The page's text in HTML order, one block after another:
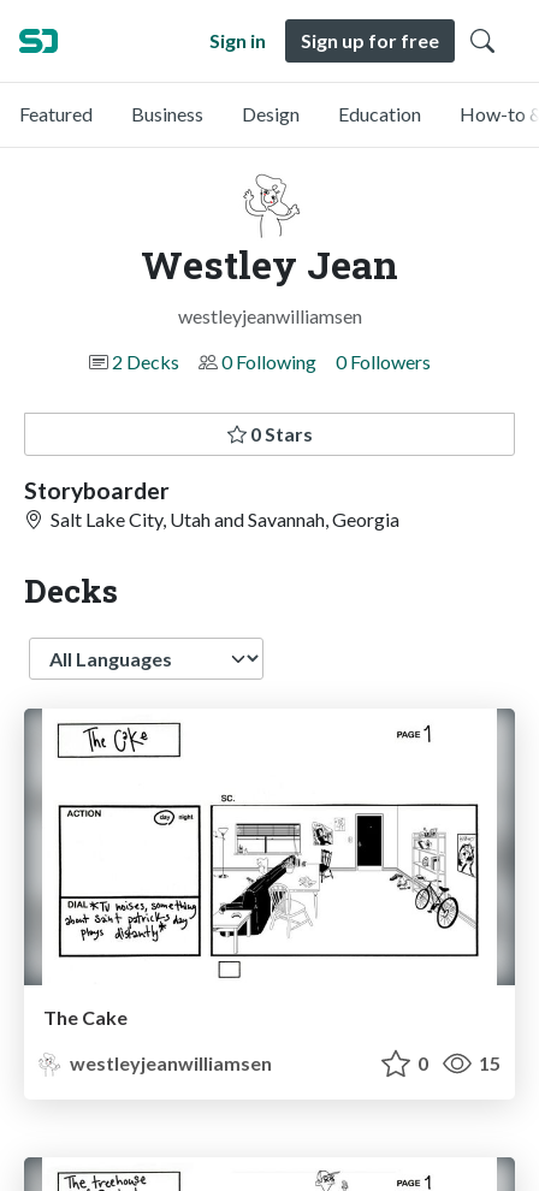
Sign in Sign up for free
Featured Business Design Education How-to
Westley Jean
westleyjeanwilliamsen
2 Decks
0 Following 0 Followers
0 Stars
Storyboarder
Salt Lake City, Utah and Savannah, Georgia
Decks
Language
The Cake
westleyjeanwilliamsen
0 15